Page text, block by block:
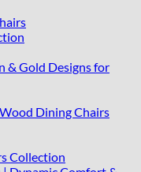
& Gold Designs for
Dining Chairs
Collection